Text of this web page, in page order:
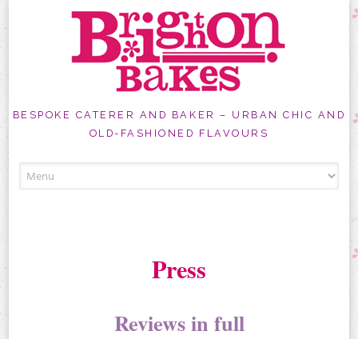
BESPOKE CATERER AND BAKER – URBAN CHIC AND
OLD-FASHIONED FLAVOURS
to
Press
Reviews in full